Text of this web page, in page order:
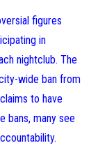
figures
in
nightclub. The
wide ban from
to have
bans, many see